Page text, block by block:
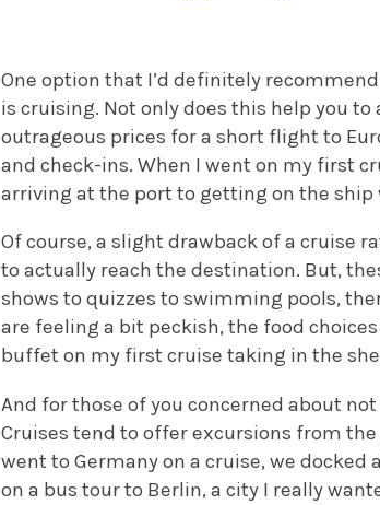
One option that I’d definitely
is cruising. Not only does this help you
outrageous prices for a short flight to
and check-ins. When I went on my first
arriving at the port to getting on the
Of course, a slight drawback of a cruise
to actually reach the destination. But,
shows to quizzes to swimming pools,
are feeling a bit peckish, the food
buffet on my first cruise taking in the
And for those of you concerned about
Cruises tend to offer excursions from
went to Germany on a cruise, we
on a bus tour to Berlin, a city I really